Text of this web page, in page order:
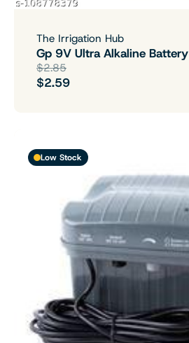
The Irrigation Hub
Gp 9V Ultra Alkaline Battery
$2.85
$2.59
Low Stock